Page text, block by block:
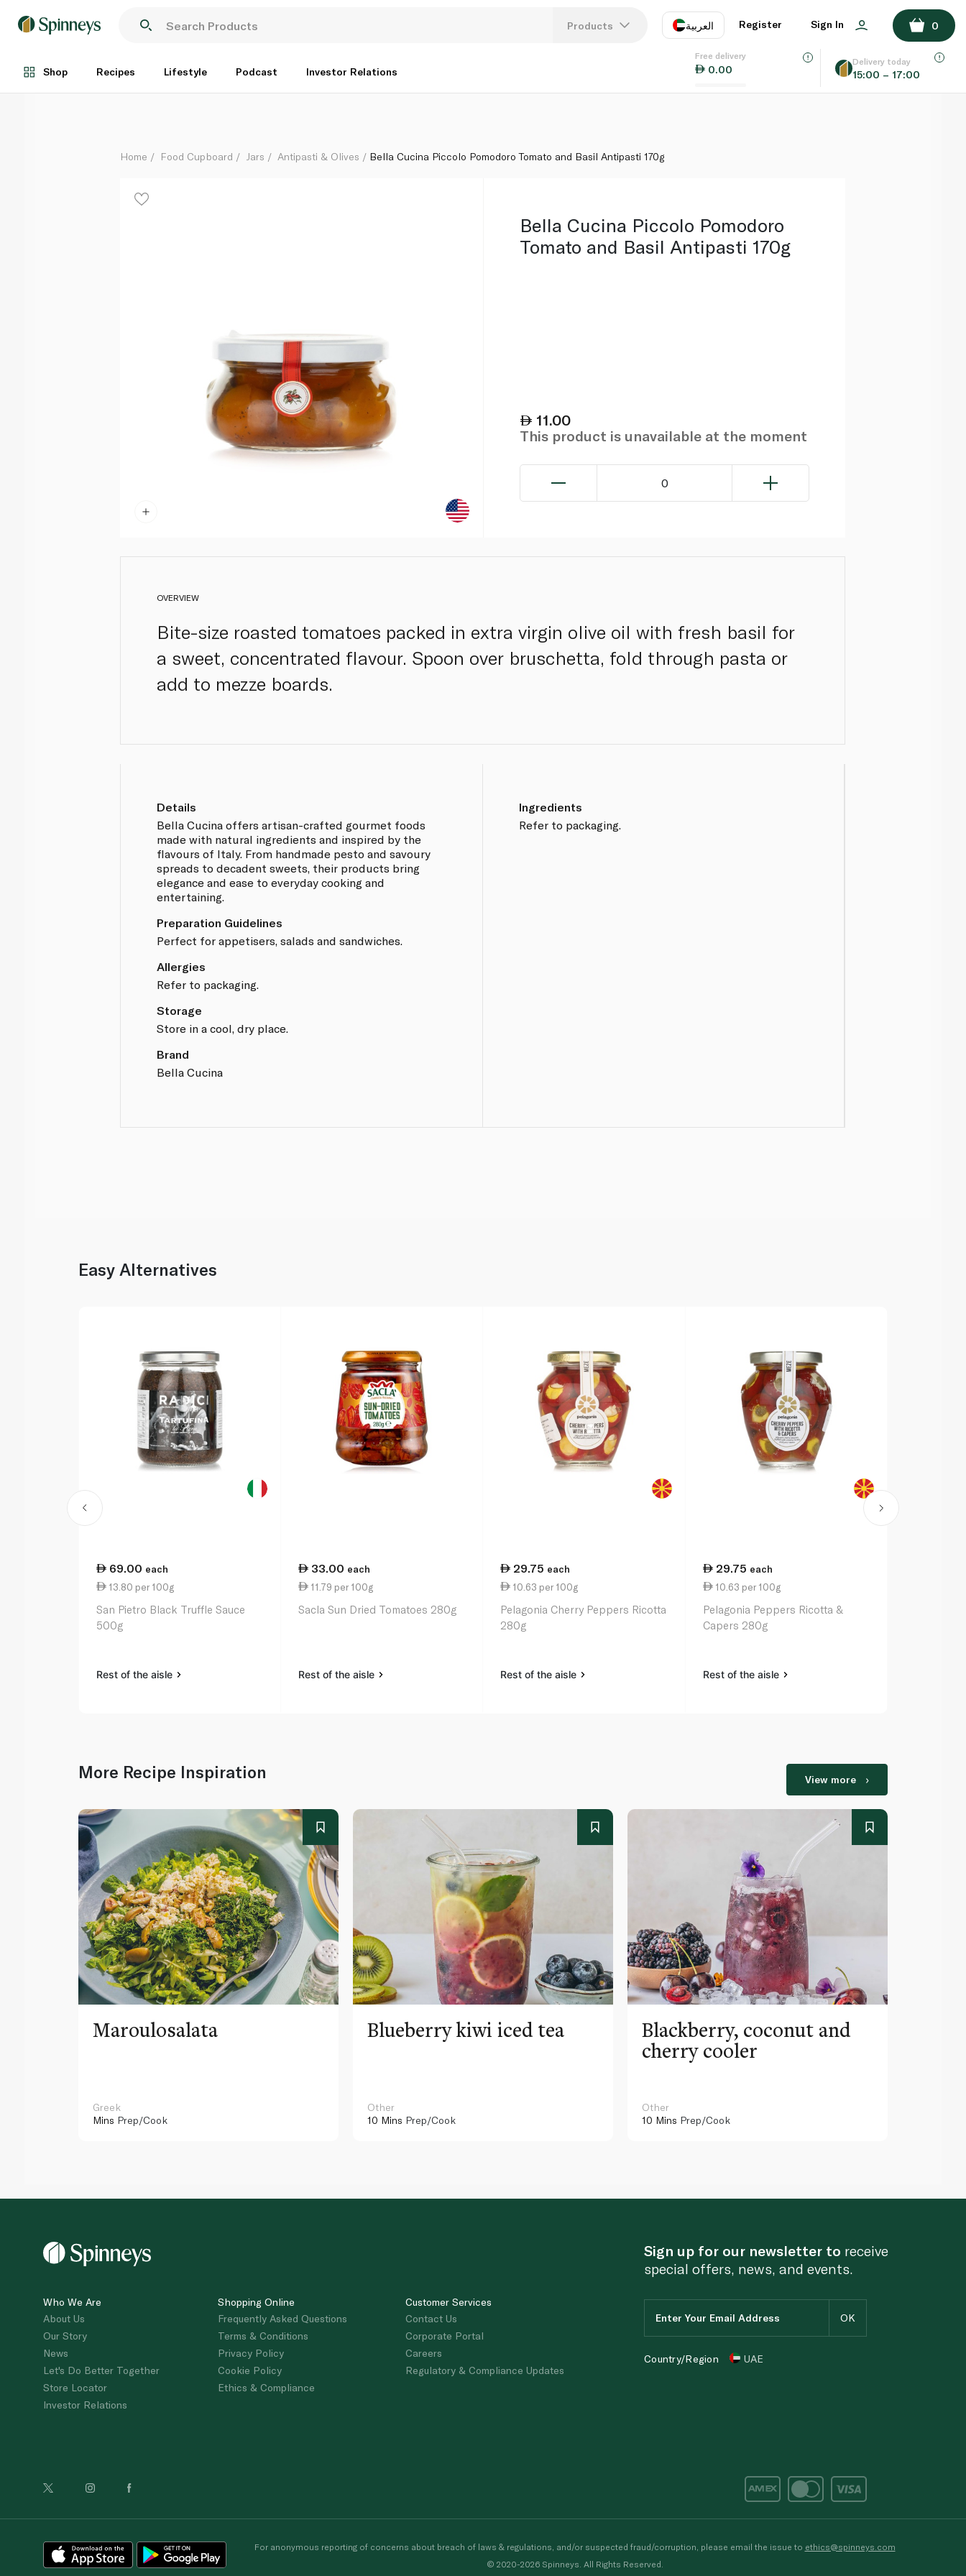
Products العربية
EN
Register Sign In 0
Shop Recipes Lifestyle Podcast Investor Relations
Free delivery
0.00
Delivery today
15:00 – 17:00
Each
ADD TO BASKET
Home Food Cupboard Jars Antipasti & Olives Bella Cucina Piccolo Pomodoro Tomato and Basil Antipasti 170g
Bella Cucina Piccolo Pomodoro
Tomato and Basil Antipasti 170g
11.00
This product is unavailable at the moment
0
OVERVIEW
Bite-size roasted tomatoes packed in extra virgin olive oil with fresh basil for
a sweet, concentrated flavour. Spoon over bruschetta, fold through pasta or
add to mezze boards.
Details
Bella Cucina offers artisan-crafted gourmet foods
made with natural ingredients and inspired by the
flavours of Italy. From handmade pesto and savoury
spreads to decadent sweets, their products bring
elegance and ease to everyday cooking and
entertaining.
Preparation Guidelines
Perfect for appetisers, salads and sandwiches.
Allergies
Refer to packaging.
Storage
Store in a cool, dry place.
Brand
Bella Cucina
Ingredients
Refer to packaging.
Easy Alternatives
69.00 each
13.80 per 100g
San Pietro Black Truffle Sauce
500g
Rest of the aisle
33.00 each
11.79 per 100g
Sacla Sun Dried Tomatoes 280g
Rest of the aisle
29.75 each
10.63 per 100g
Pelagonia Cherry Peppers Ricotta
280g
Rest of the aisle
29.75 each
10.63 per 100g
Pelagonia Peppers Ricotta &
Capers 280g
Rest of the aisle
More Recipe Inspiration View more
Maroulosalata
Greek
Mins Prep/Cook
Blueberry kiwi iced tea
Other
10 Mins Prep/Cook
Blackberry, coconut and
cherry cooler
Other
10 Mins Prep/Cook
Who We Are
About Us
Our Story
News
Let's Do Better Together
Store Locator
Investor Relations
Shopping Online
Frequently Asked Questions
Terms & Conditions
Privacy Policy
Cookie Policy
Ethics & Compliance
Customer Services
Contact Us
Corporate Portal
Careers
Regulatory & Compliance Updates
Sign up for our newsletter to receive
special offers, news, and events.
Country/Region UAE
For anonymous reporting of concerns about breach of laws & regulations, and/or suspected fraud/corruption, please email the issue to ethics@spinneys.com
© 2020-2026 Spinneys. All Rights Reserved.